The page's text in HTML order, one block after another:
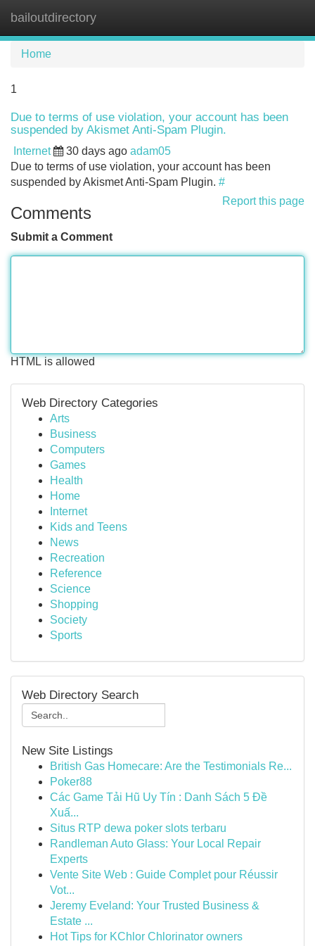
bailoutdirectory
Home
1
Due to terms of use violation, your account has been
suspended by Akismet Anti-Spam Plugin.
Internet 30 days ago adam05
Due to terms of use violation, your account has been
suspended by Akismet Anti-Spam Plugin. #
Report this page
Comments
Submit a Comment
HTML is allowed
Web Directory Categories
Arts
Business
Computers
Games
Health
Home
Internet
Kids and Teens
News
Recreation
Reference
Science
Shopping
Society
Sports
Web Directory Search
New Site Listings
British Gas Homecare: Are the Testimonials Re...
Poker88
Các Game Tải Hũ Uy Tín : Danh Sách 5 Đề
Xuấ...
Situs RTP dewa poker slots terbaru
Randleman Auto Glass: Your Local Repair
Experts
Vente Site Web : Guide Complet pour Réussir
Vot...
Jeremy Eveland: Your Trusted Business &
Estate ...
Hot Tips for KChlor Chlorinator owners